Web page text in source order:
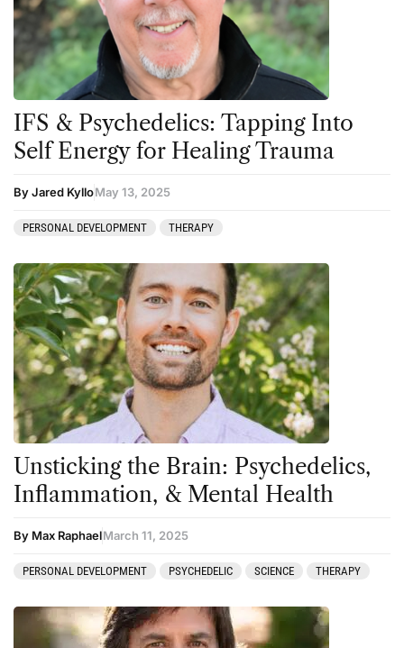
IFS & Psychedelics: Tapping Into
Self Energy for Healing Trauma
By Jared KylloMay 13, 2025
PERSONAL DEVELOPMENT THERAPY
Unsticking the Brain: Psychedelics,
Inflammation, & Mental Health
By Max RaphaelMarch 11, 2025
PERSONAL DEVELOPMENT PSYCHEDELIC SCIENCE THERAPY